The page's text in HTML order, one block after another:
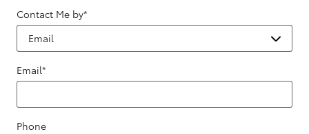
Contact Me by*
Email*
Phone